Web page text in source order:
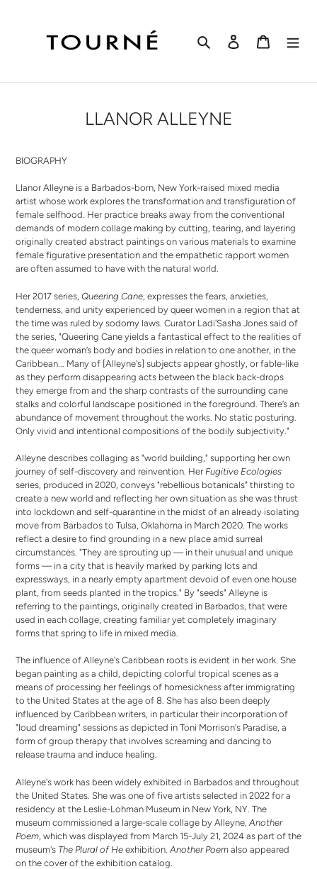
Search Log in Cart
LLANOR ALLEYNE
BIOGRAPHY
Llanor Alleyne is a Barbados-born, New York-raised mixed media
artist whose work explores the transformation and transfiguration of
female selfhood. Her practice breaks away from the conventional
demands of modern collage making by cutting, tearing, and layering
originally created abstract paintings on various materials to examine
female figurative presentation and the empathetic rapport women
are often assumed to have with the natural world.
Her 2017 series, Queering Cane , expresses the fears, anxieties,
tenderness, and unity experienced by queer women in a region that at
the time was ruled by sodomy laws. Curator Ladi'Sasha Jones said of
the series, "Queering Cane yields a fantastical effect to the realities of
the queer woman’s body and bodies in relation to one another, in the
Caribbean... Many of [Alleyne's] subjects appear ghostly, or fable-like
as they perform disappearing acts between the black back-drops
they emerge from and the sharp contrasts of the surrounding cane
stalks and colorful landscape positioned in the foreground. There’s an
abundance of movement throughout the works. No static posturing.
Only vivid and intentional compositions of the bodily subjectivity."
Alleyne describes collaging as "world building," supporting her own
journey of self-discovery and reinvention. Her Fugitive Ecologies
series, produced in 2020, conveys "rebellious botanicals" thirsting to
create a new world and reflecting her own situation as she was thrust
into lockdown and self-quarantine in the midst of an already isolating
move from Barbados to Tulsa, Oklahoma in March 2020. The works
reflect a desire to find grounding in a new place amid surreal
circumstances. "They are sprouting up — in their unusual and unique
forms — in a city that is heavily marked by parking lots and
expressways, in a nearly empty apartment devoid of even one house
plant, from seeds planted in the tropics." By "seeds" Alleyne is
referring to the paintings, originally created in Barbados, that were
used in each collage, creating familiar yet completely imaginary
forms that spring to life in mixed media.
The influence of Alleyne's Caribbean roots is evident in her work. She
began painting as a child, depicting colorful tropical scenes as a
means of processing her feelings of homesickness after immigrating
to the United States at the age of 8. She has also been deeply
influenced by Caribbean writers, in particular their incorporation of
"loud dreaming" sessions as depicted in Toni Morrison's Paradise, a
form of group therapy that involves screaming and dancing to
release trauma and induce healing.
Alleyne's work has been widely exhibited in Barbados and throughout
the United States. She was one of five artists selected in 2022 for a
residency at the Leslie-Lohman Museum in New York, NY. The
museum commissioned a large-scale collage by Alleyne, Another
Poem , which was displayed from March 15-July 21, 2024 as part of the
museum's The Plural of He exhibition. Another Poem also appeared
on the cover of the exhibition catalog.